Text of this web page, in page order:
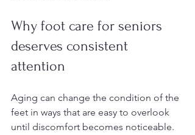
Why foot care for seniors
deserves consistent
attention
Aging can change the condition of the
feet in ways that are easy to overlook
until discomfort becomes noticeable.